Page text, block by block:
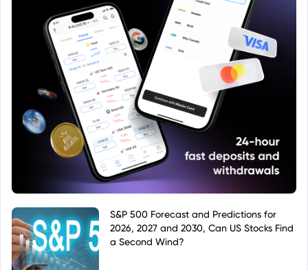
S&P 500 Forecast and Predictions for
2026, 2027 and 2030, Can US Stocks Find
a Second Wind?